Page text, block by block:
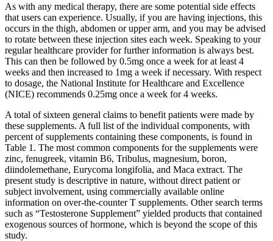
As with any medical therapy, there are some potential side effects
that users can experience. Usually, if you are having injections, this
occurs in the thigh, abdomen or upper arm, and you may be advised
to rotate between these injection sites each week. Speaking to your
regular healthcare provider for further information is always best.
This can then be followed by 0.5mg once a week for at least 4
weeks and then increased to 1mg a week if necessary. With respect
to dosage, the National Institute for Healthcare and Excellence
(NICE) recommends 0.25mg once a week for 4 weeks.
A total of sixteen general claims to benefit patients were made by
these supplements. A full list of the individual components, with
percent of supplements containing these components, is found in
Table 1. The most common components for the supplements were
zinc, fenugreek, vitamin B6, Tribulus, magnesium, boron,
diindolemethane, Eurycoma longifolia, and Maca extract. The
present study is descriptive in nature, without direct patient or
subject involvement, using commercially available online
information on over-the-counter T supplements. Other search terms
such as “Testosterone Supplement” yielded products that contained
exogenous sources of hormone, which is beyond the scope of this
study.